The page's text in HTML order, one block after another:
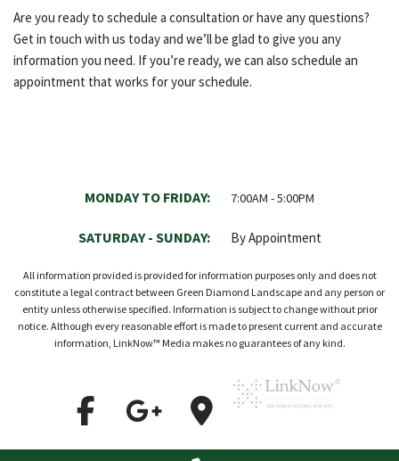
Are you ready to schedule a consultation or have any questions?
Get in touch with us today and we’ll be glad to give you any
information you need. If you’re ready, we can also schedule an
appointment that works for your schedule.
MONDAY TO FRIDAY: 7:00AM - 5:00PM
SATURDAY - SUNDAY: By Appointment
All information provided is provided for information purposes only and does not
constitute a legal contract between Green Diamond Landscape and any person or
entity unless otherwise specified. Information is subject to change without prior
notice. Although every reasonable effort is made to present current and accurate
information, LinkNow™ Media makes no guarantees of any kind.